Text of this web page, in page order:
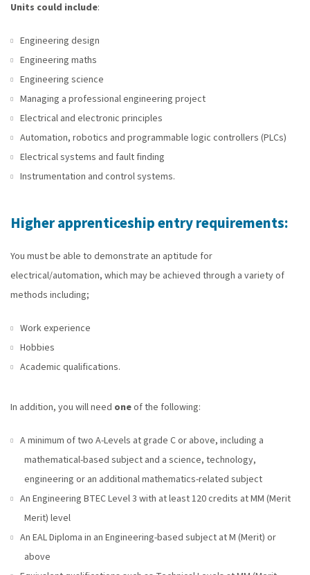
Units could include:
Engineering design
Engineering maths
Engineering science
Managing a professional engineering project
Electrical and electronic principles
Automation, robotics and programmable logic controllers (PLCs)
Electrical systems and fault finding
Instrumentation and control systems.
Higher apprenticeship entry requirements:
You must be able to demonstrate an aptitude for
electrical/automation, which may be achieved through a variety of
methods including;
Work experience
Hobbies
Academic qualifications.
In addition, you will need oneof the following:
A minimum of two A-Levels at grade C or above, including a
mathematical-based subject and a science, technology,
engineering or an additional mathematics-related subject
An Engineering BTEC Level 3 with at least 120 credits at MM (Merit
Merit) level
An EAL Diploma in an Engineering-based subject at M (Merit) or
above